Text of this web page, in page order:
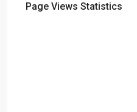
Page Views Statistics